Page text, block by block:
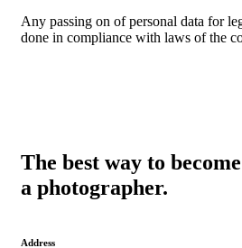
Any passing on of personal data for
done in compliance with laws of the
The best way to become
a photographer.
Address